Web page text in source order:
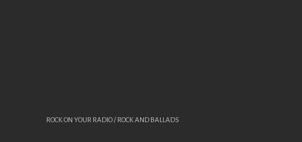
ROCK ON YOUR RADIO / ROCK AND BALLADS